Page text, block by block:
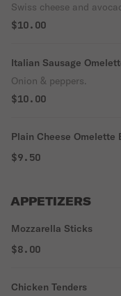
Swiss cheese and
$10.00
Italian Sausage
Onion & peppers.
$10.00
Plain Cheese Omelette
$9.50
APPETIZERS
Mozzarella Sticks
$8.00
Chicken Tenders